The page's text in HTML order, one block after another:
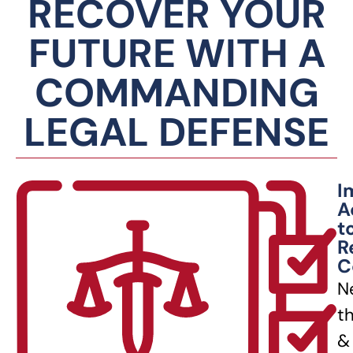
RECOVER YOUR
FUTURE WITH A
COMMANDING
LEGAL DEFENSE
&